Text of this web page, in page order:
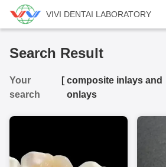
VIVI DENTAI LABORATORY
Search Result
Your
search
[composite inlays and
onlays